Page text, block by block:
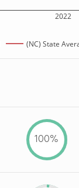
2022
(NC) State
100%